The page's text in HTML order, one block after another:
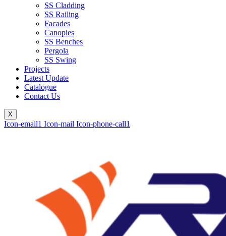
SS Cladding
SS Railing
Facades
Canopies
SS Benches
Pergola
SS Swing
Projects
Latest Update
Catalogue
Contact Us
X
Icon-email1 Icon-mail Icon-phone-call1